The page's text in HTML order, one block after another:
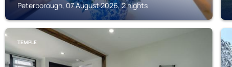
Peterborough, 07 August 2026, 2 nights
TEMPLE